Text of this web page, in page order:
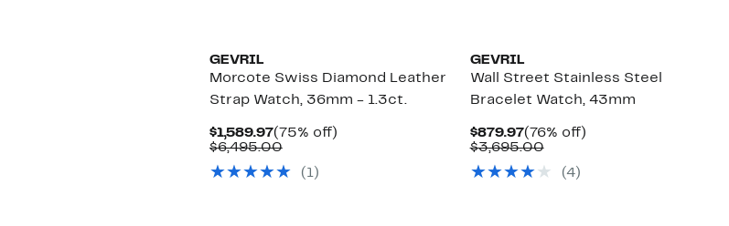
GEVRIL
Morcote Swiss Diamond Leather
Strap Watch, 36mm - 1.3ct.
$1,589.97Current
Price
(75% off)75%
$6,495.00Comparable
$6,495.00
( 1)
GEVRIL
Wall Street Stainless Steel
Bracelet Watch, 43mm
$879.97Current
Price
(76% off)76%
$3,695.00Comparable
$3,695.00
(4)